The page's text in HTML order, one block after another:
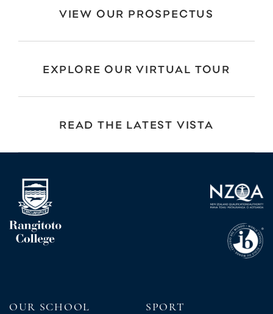
VIEW OUR PROSPECTUS
EXPLORE OUR VIRTUAL TOUR
READ THE LATEST VISTA
OUR SCHOOL SPORT